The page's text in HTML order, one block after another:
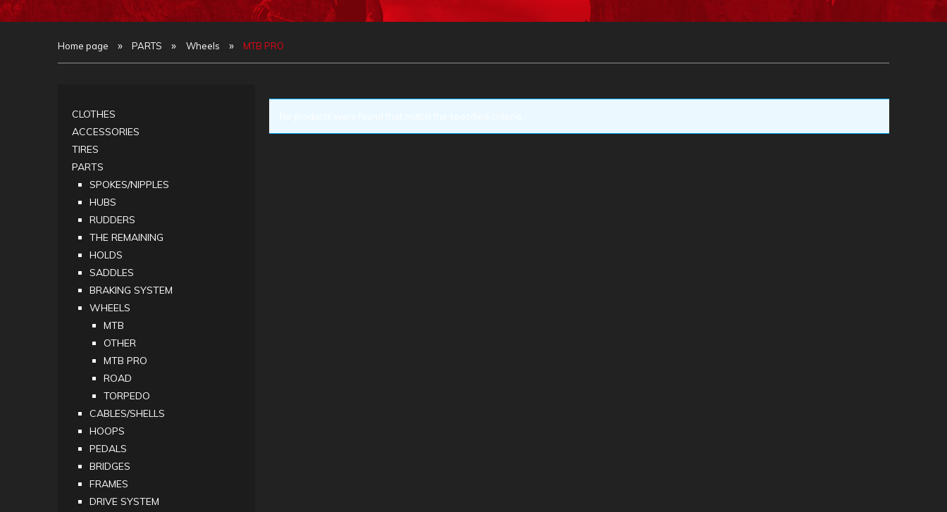
Home page » PARTS » Wheels » MTB PRO
CLOTHES
ACCESSORIES
TIRES
PARTS
SPOKES/NIPPLES
HUBS
RUDDERS
THE REMAINING
HOLDS
SADDLES
BRAKING SYSTEM
WHEELS
MTB
OTHER
MTB PRO
ROAD
TORPEDO
CABLES/SHELLS
HOOPS
PEDALS
BRIDGES
FRAMES
DRIVE SYSTEM